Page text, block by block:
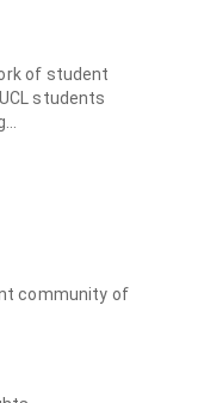
of student
students
community of